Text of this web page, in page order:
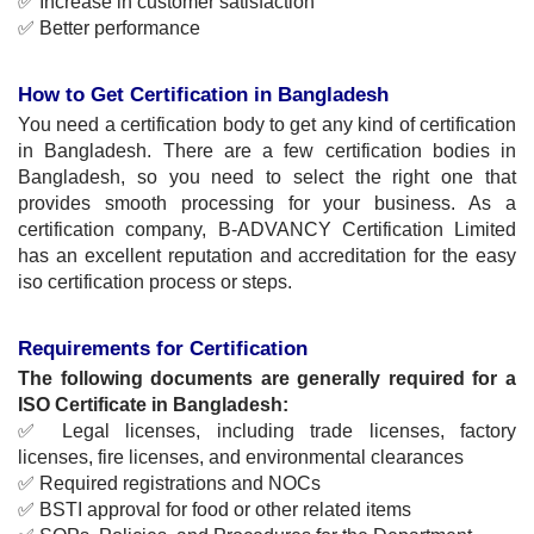
✅ Better performance
How to Get Certification in Bangladesh
You need a certification body to get any kind of certification
in Bangladesh. There are a few certification bodies in
Bangladesh, so you need to select the right one that
provides smooth processing for your business. As a
certification company, B-ADVANCY Certification Limited
has an excellent reputation and accreditation for the easy
iso certification process or steps.
Requirements for Certification
The following documents are generally required for a
ISO Certificate in Bangladesh:
✅ Legal licenses, including trade licenses, factory
licenses, fire licenses, and environmental clearances
✅ Required registrations and NOCs
✅ BSTI approval for food or other related items